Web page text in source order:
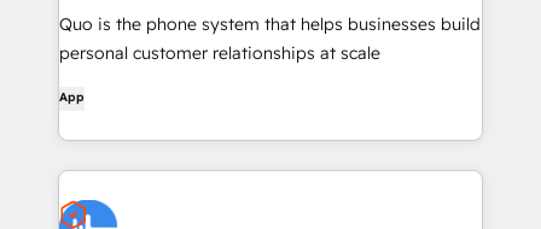
Quo is the phone system that helps businesses build
personal customer relationships at scale
App